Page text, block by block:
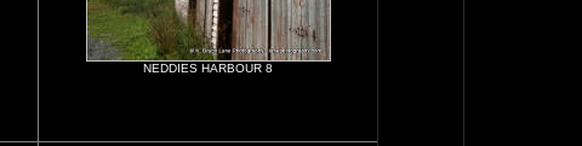
NEDDIES HARBOUR 8